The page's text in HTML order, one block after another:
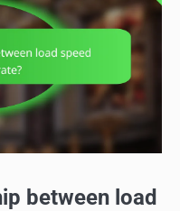
between load